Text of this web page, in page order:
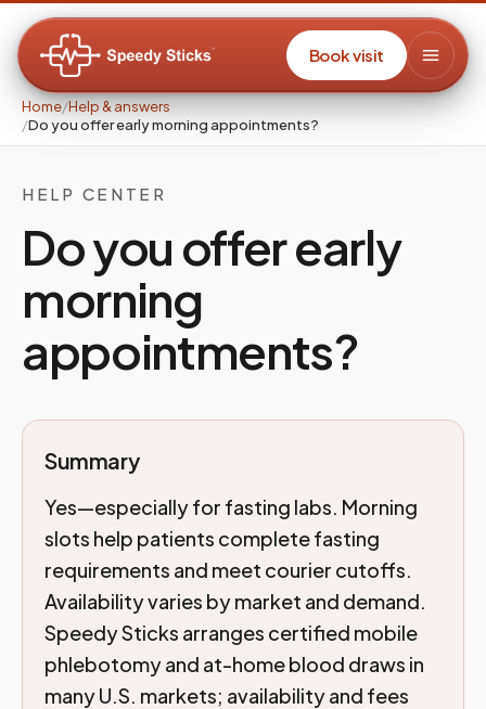
Book visit
Home/Help & answers
/Do you offer early morning appointments?
HELP CENTER
Do you offer early
morning
appointments?
Summary
Yes—especially for fasting labs. Morning
slots help patients complete fasting
requirements and meet courier cutoffs.
Availability varies by market and demand.
Speedy Sticks arranges certified mobile
phlebotomy and at-home blood draws in
many U.S. markets; availability and fees